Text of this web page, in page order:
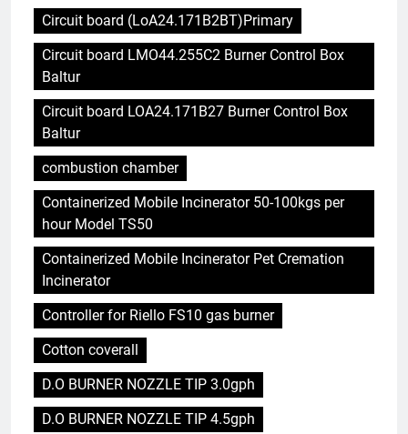
Circuit board (LoA24.171B2BT)Primary
Circuit board LMO44.255C2 Burner Control Box
Baltur
Circuit board LOA24.171B27 Burner Control Box
Baltur
combustion chamber
Containerized Mobile Incinerator 50-100kgs per
hour Model TS50
Containerized Mobile Incinerator Pet Cremation
Incinerator
Controller for Riello FS10 gas burner
Cotton coverall
D.O BURNER NOZZLE TIP 3.0gph
D.O BURNER NOZZLE TIP 4.5gph